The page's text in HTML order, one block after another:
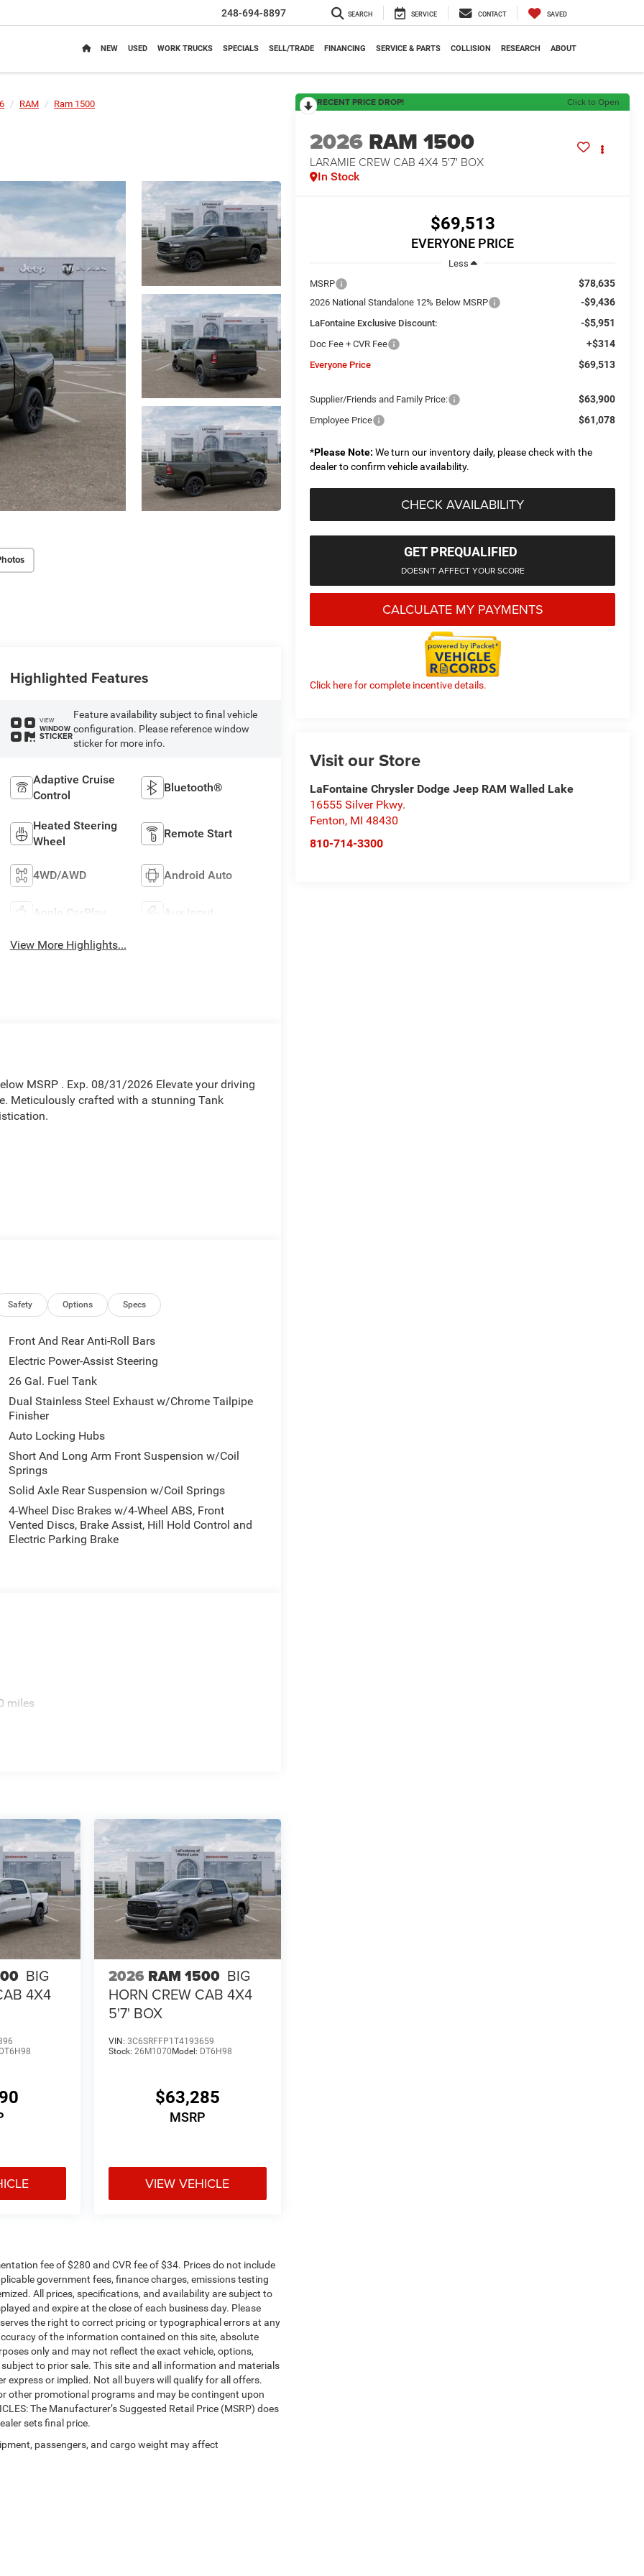
248-694-8897 SEARCH SERVICE CONTACT SAVED
NEW USED WORK TRUCKS SPECIALS SELL/TRADE FINANCING SERVICE & PARTS COLLISION RESEARCH ABOUT
RAM
Ram 1500
RECENT PRICE DROP! Click to Open
2026 RAM 1500
LARAMIE CREW CAB 4X4 5'7' BOX
In Stock
$69,513
EVERYONE PRICE
Less
MSRP
$78,635
2026 National Standalone 12% Below MSRP -$9,436
LaFontaine Exclusive Discount: -$5,951
Doc Fee + CVR Fee +$314
Everyone Price $69,513
Supplier/Friends and Family Price: $63,900
Employee Price $61,078
*Please Note: We turn our inventory daily, please check with the
dealer to confirm vehicle availability.
CHECK AVAILABILITY
GET PREQUALIFIED
DOESN'T AFFECT YOUR SCORE
CALCULATE MY PAYMENTS
Click here for complete incentive details.
Visit our Store
LaFontaine Chrysler Dodge Jeep RAM Walled Lake
16555 Silver Pkwy.
Fenton, MI 48430
810-714-3300
Highlighted Features
VIEW
WINDOW
STICKER
Feature availability subject to final vehicle
configuration. Please reference window
sticker for more info.
Adaptive Cruise
Control
Bluetooth®
Heated Steering
Wheel
Remote Start
4WD/AWD Android Auto
Apple CarPlay Aux Input
View More Highlights...
MSRP . Exp. 08/31/2026 Elevate your driving
Meticulously crafted with a stunning Tank
paired with an 8-Speed Automatic
experience with premium features like a 14.4
Android Auto, and a 4G LTE Wi-Fi Hotspot.
featuring a MOPAR Spray-In Bedliner,
Edition adds a distinctive flair with black
performance hood.
like a Dual-Pane Panoramic Sunroof,
system. The Laramie's premium leather-
rear seats ensure a truly luxurious driving
of the 2026 Ram 1500 Laramie. Visit our
truck is the perfect choice for your next
Safety Options Specs
Front And Rear Anti-Roll Bars
Electric Power-Assist Steering
26 Gal. Fuel Tank
Dual Stainless Steel Exhaust w/Chrome Tailpipe
Finisher
Auto Locking Hubs
Short And Long Arm Front Suspension w/Coil
Springs
Solid Axle Rear Suspension w/Coil Springs
4-Wheel Disc Brakes w/4-Wheel ABS, Front
Vented Discs, Brake Assist, Hill Hold Control and
Electric Parking Brake
miles
BIG
4X4
DT6H98
2026 RAM 1500 BIG
HORN CREW CAB 4X4
5'7' BOX
VIN: 3C6SRFFP1T4193659
Stock: 26M1070 Model: DT6H98
$63,285
MSRP
VIEW VEHICLE
fee of $280 and CVR fee of $34. Prices do not include
government fees, finance charges, emissions testing
All prices, specifications, and availability are subject to
and expire at the close of each business day. Please
the right to correct pricing or typographical errors at any
of the information contained on this site, absolute
only and may not reflect the exact vehicle, options,
to prior sale. This site and all information and materials
express or implied. Not all buyers will qualify for all offers.
other promotional programs and may be contingent upon
The Manufacturer’s Suggested Retail Price (MSRP) does
sets final price.
passengers, and cargo weight may affect